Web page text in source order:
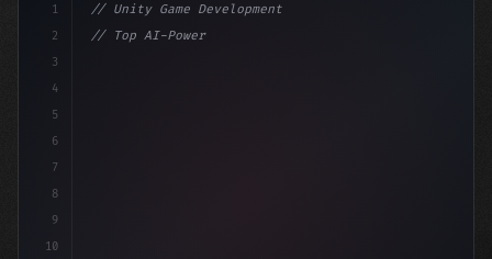
1
2
3
4
5
6
7
8
9
10
// Unity Game Development
// Top AI-Powered Mobile App Development Co...